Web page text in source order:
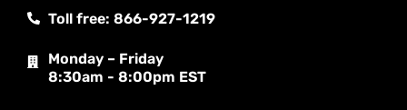
Toll free: 866-927-1219
Monday – Friday
8:30am - 8:00pm EST